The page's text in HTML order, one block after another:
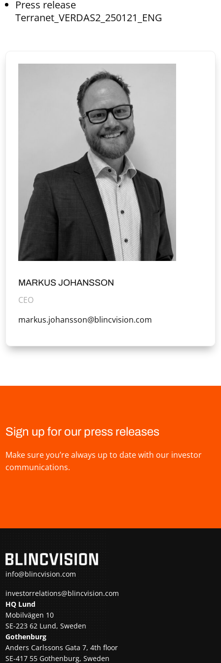
Press release
Terranet_VERDAS2_250121_ENG
MARKUS JOHANSSON
CEO
markus.johansson@blincvision.com
Sign up for our press releases
Make sure you’re always up to date with our investor
communications.
info@blincvision.com
investorrelations@blincvision.com
HQ Lund
Mobilvägen 10
SE-223 62 Lund, Sweden
Gothenburg
Anders Carlssons Gata 7, 4th floor
SE-417 55 Gothenburg, Sweden